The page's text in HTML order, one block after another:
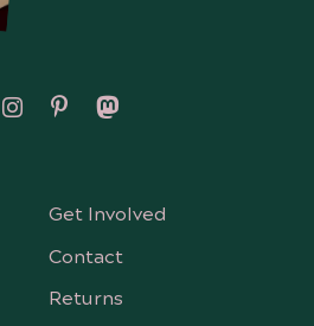
on X/Twitter
Follow on Instagram
Follow on Pinterest
Follow on Mastodon
Get Involved
Contact
Returns